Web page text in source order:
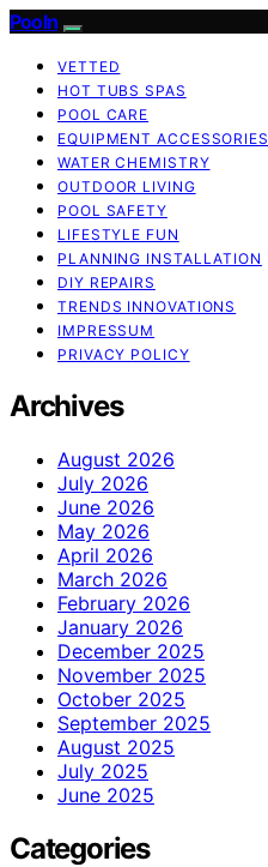
Pooln
VETTED
HOT TUBS SPAS
POOL CARE
EQUIPMENT ACCESSORIES
WATER CHEMISTRY
OUTDOOR LIVING
POOL SAFETY
LIFESTYLE FUN
PLANNING INSTALLATION
DIY REPAIRS
TRENDS INNOVATIONS
IMPRESSUM
PRIVACY POLICY
Archives
August 2026
July 2026
June 2026
May 2026
April 2026
March 2026
February 2026
January 2026
December 2025
November 2025
October 2025
September 2025
August 2025
July 2025
June 2025
Categories